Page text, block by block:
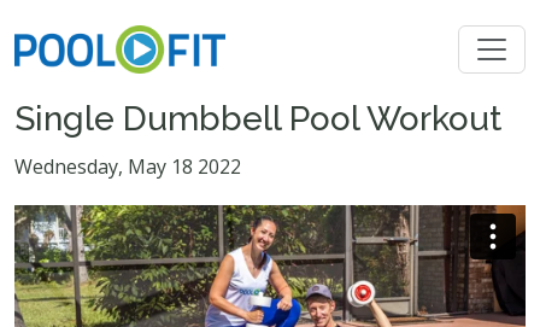
Single Dumbbell Pool Workout
Wednesday, May 18 2022